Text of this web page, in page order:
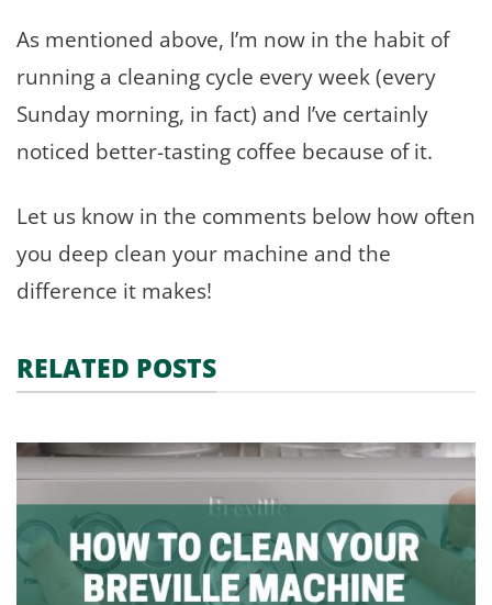
As mentioned above, I’m now in the habit of
running a cleaning cycle every week (every
Sunday morning, in fact) and I’ve certainly
noticed better-tasting coffee because of it.
Let us know in the comments below how often
you deep clean your machine and the
difference it makes!
RELATED POSTS